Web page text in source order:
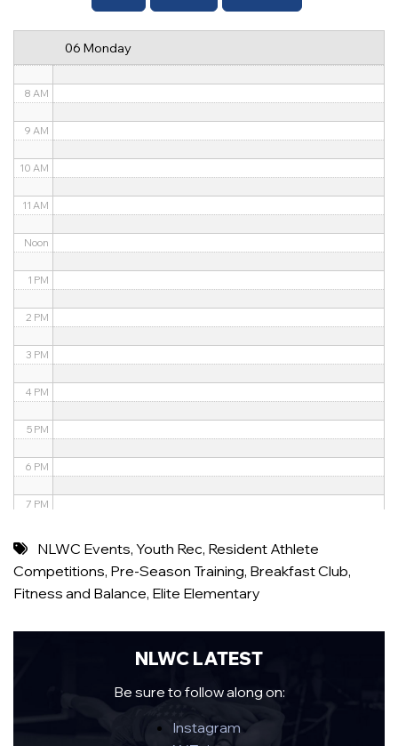
06 Monday
8 AM
9 AM
10 AM
11 AM
Noon
1 PM
2 PM
3 PM
4 PM
5 PM
6 PM
7 PM
8 PM
9 PM
NLWC Events,Youth Rec, Resident Athlete
Competitions, Pre-Season Training, Breakfast Club,
Fitness and Balance, Elite Elementary
NLWC LATEST
Be sure to follow along on:
Instagram